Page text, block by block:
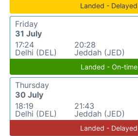
Landed - Delayed
Friday
31 July
17:24
Delhi (DEL)
20:28
Jeddah (JED)
Landed - On-time
Thursday
30 July
18:19
Delhi (DEL)
21:43
Jeddah (JED)
Landed - Delayed